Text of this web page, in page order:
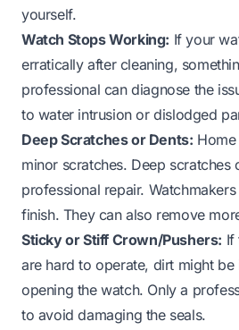
yourself.
Watch Stops Working: If your
erratically after cleaning,
professional can diagnose the
to water intrusion or dislodged
Deep Scratches or Dents:
minor scratches. Deep scratches
professional repair.
finish. They can also remove
Sticky or Stiff Crown/Pushers: If
are hard to operate, dirt might be
opening the watch. Only a
to avoid damaging the seals.